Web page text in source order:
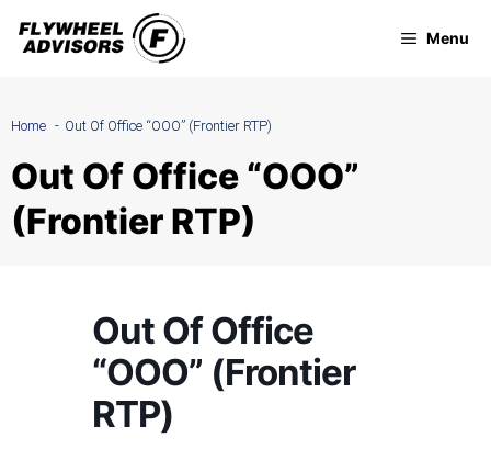
Skip
Menu
Home Out Of Office “OOO” (Frontier RTP)
Out Of Office “OOO”
(Frontier RTP)
Out Of Office
“OOO” (Frontier
RTP)